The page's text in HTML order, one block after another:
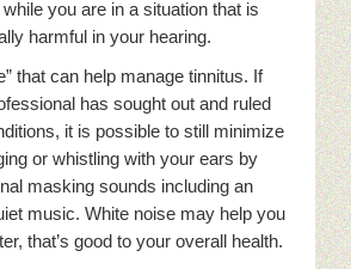
you are in a situation that is
harmful in your hearing.
that can help manage tinnitus. If
has sought out and ruled
it is possible to still minimize
or whistling with your ears by
masking sounds including an
music. White noise may help you
that’s good to your overall health.